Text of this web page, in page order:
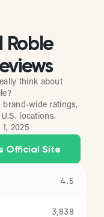
Roble
think about
brand-wide ratings,
locations.
1, 2025
Official Site
4.5
3,838